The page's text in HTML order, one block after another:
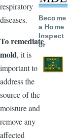
respiratory
diseases.
To remediate
mold, it is
important to
address the
source of the
moisture and
remove any
affected
Become
a Home
Inspect
or